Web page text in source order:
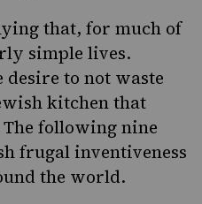
that, for much of
simple lives.
to not waste
kitchen that
following nine
frugal inventiveness
the world.